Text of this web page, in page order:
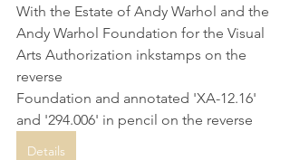
With the Estate of Andy Warhol and the
Andy Warhol Foundation for the Visual
Arts Authorization inkstamps on the
reverse
Foundation and annotated 'XA-12.16'
and '294.006' in pencil on the reverse
Details